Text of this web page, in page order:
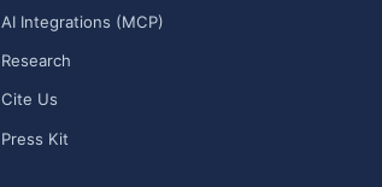
AI Integrations (MCP)
Research
Cite Us
Press Kit